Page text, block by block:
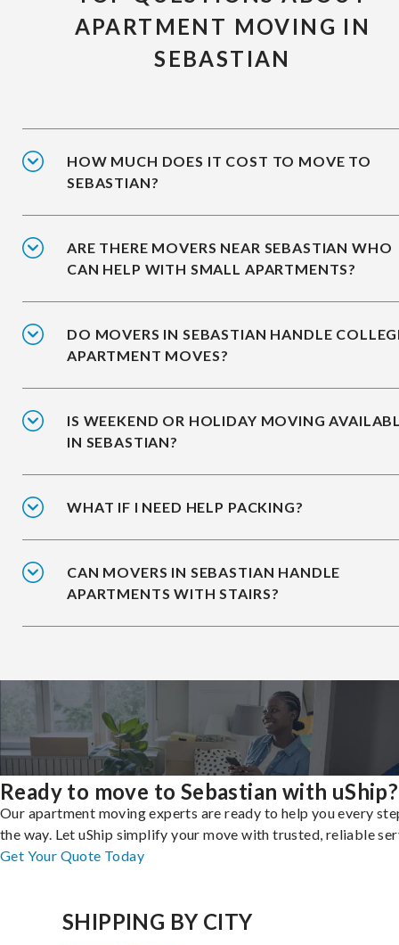
APARTMENT MOVING IN
SEBASTIAN
HOW MUCH DOES IT COST TO MOVE TO
SEBASTIAN?
ARE THERE MOVERS NEAR SEBASTIAN WHO
CAN HELP WITH SMALL APARTMENTS?
DO MOVERS IN SEBASTIAN HANDLE
APARTMENT MOVES?
IS WEEKEND OR HOLIDAY MOVING
IN SEBASTIAN?
WHAT IF I NEED HELP PACKING?
CAN MOVERS IN SEBASTIAN HANDLE
APARTMENTS WITH STAIRS?
Ready to move to Sebastian with uShip?
Our apartment moving experts are ready to help you every
the way. Let uShip simplify your move with trusted, reliable
Get Your Quote Today
SHIPPING BY CITY